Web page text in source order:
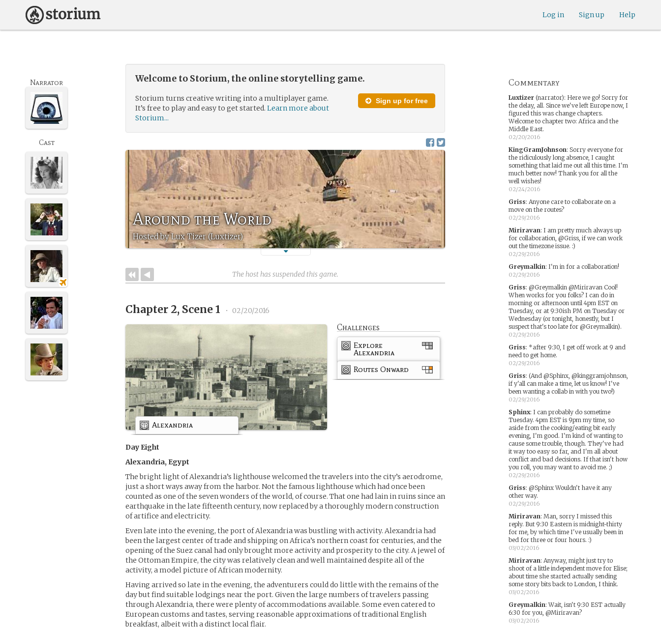
Help
Sign up
Log in
Welcome to Storium, the online storytelling game.
Sign up for free
Storium turns creative writing into a multiplayer game.
It’s free to play and easy to get started.Learn more about
Storium...
Around the World
Hosted by Lux Tizer (Luxtizer)
Narrator
Cast
The host has suspended this game.
Chapter 2, Scene 1 • 02/20/2016
Challenges
Explore
Alexandria
Routes Onward
Alexandria
Day Eight
Alexandria, Egypt
The bright light of Alexandria’s lighthouse welcomed the travelers into the city’s aerodrome,
just a short ways away from the harbor. Not the famous lighthouse which had once been
counted as one of the seven wonders of the world, of course. That one had lain in ruins since an
earthquake in the late fifteenth century, now replaced by a thoroughly modern construction
of artifice and electricity.
Even late into the evening, the port of Alexandria was bustling with activity. Alexandria had
been the largest center of trade and shipping on Africa’s northern coast for centuries, and the
opening of the Suez canal had only brought more activity and prosperity to the city. A jewel of
the Ottoman Empire, the city was relatively clean and well maintained despite all of the
activity, a model picture of African modernity.
Having arrived so late in the evening, the adventurers could do little with the remains of the
day but find suitable lodgings near the port. Given the large numbers of travelers passing
through Alexandria, there were plenty of accommodations available. Some even catered to
European customs and tastes, serving reasonable approximations of traditional English
breakfast, albeit with a distinct local flair.
Commentary
Luxtizer (narrator): Here we go! Sorry for
the delay, all. Since we've left Europe now, I
figured this was change chapters.
Welcome to chapter two: Africa and the
Middle East.
02/20/2016
KingGramJohnson: Sorry everyone for
the ridiculously long absence, I caught
something that laid me out all this time. I'm
much better now! Thank you for all the
well wishes!
02/24/2016
Griss: Anyone care to collaborate on a
move on the routes?
02/29/2016
Miriravan: I am pretty much always up
for collaboration, @Griss, if we can work
out the timezone issue. :)
02/29/2016
Greymalkin: I'm in for a collaboration!
02/29/2016
Griss: @Greymalkin @Miriravan Cool!
When works for you folks? I can do in
morning or afternoon until 4pm EST on
Tuesday, or at 9:30ish PM on Tuesday or
Wednesday (or tonight, honestly, but I
suspect that's too late for @Greymalkin).
02/29/2016
Griss: *after 9:30, I get off work at 9 and
need to get home.
02/29/2016
Griss: (And @Sphinx, @kinggramjohnson,
if y'all can make a time, let us know! I've
been wanting a collab in with you two!)
02/29/2016
Sphinx: I can probably do sometime
Tuesday. 4pm EST is 9pm my time, so
aside from the cooking/eating bit early
evening, I'm good. I'm kind of wanting to
cause some trouble, though. They've had
it way too easy so far, and I'm all about
conflict and bad decisions. If that isn't how
you roll, you may want to avoid me. ;)
02/29/2016
Griss: @Sphinx Wouldn't have it any
other way.
02/29/2016
Miriravan: Man, sorry I missed this
reply. But 9:30 Eastern is midnight-thirty
for me, by which time I've usually been in
bed for three or four hours. :)
03/02/2016
Miriravan: Anyway, might just try to
shoot of a little independent move for Elise;
about time she started actually sending
some story bits back to London, I think.
03/02/2016
Greymalkin:Wait, isn't 9:30 EST actually
6:30 for you, @Miriravan?
03/02/2016